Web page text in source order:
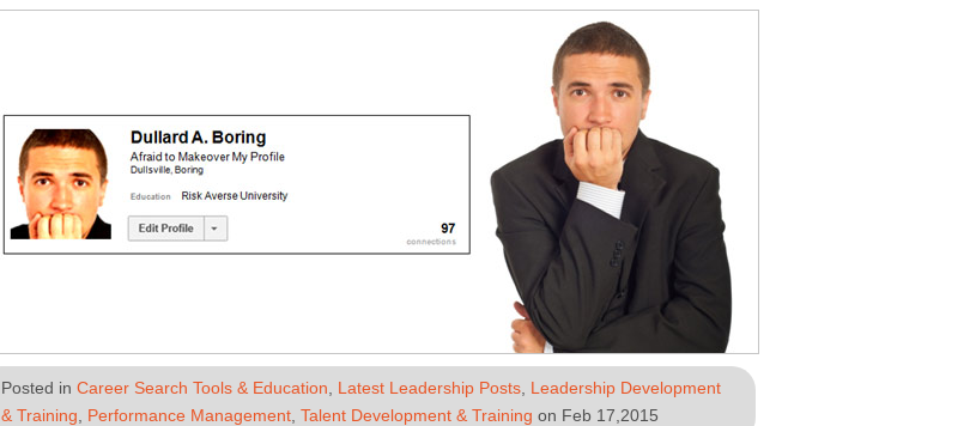
Posted in Career Search Tools & Education Latest Leadership Posts Leadership Development
& Training
Performance Management Talent Development & Training on Feb 17,2015